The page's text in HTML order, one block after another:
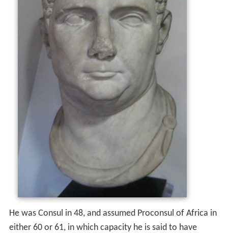
He was Consul in 48, and assumed Proconsul of Africa in
either 60 or 61, in which capacity he is said to have